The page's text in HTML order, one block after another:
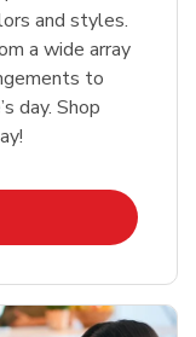
and styles.
a wide array
to
day. Shop
in New Tab